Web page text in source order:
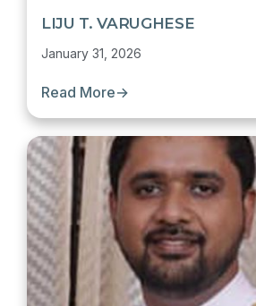
LIJU T. VARUGHESE
January 31, 2026
Read More→